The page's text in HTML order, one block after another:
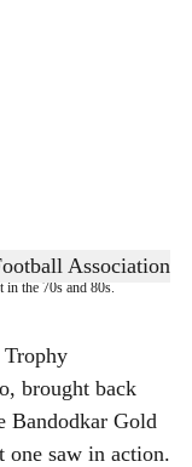
for the ball during the
the 70s and 80s.
Trophy
brought back
Bandodkar Gold
one saw in action.